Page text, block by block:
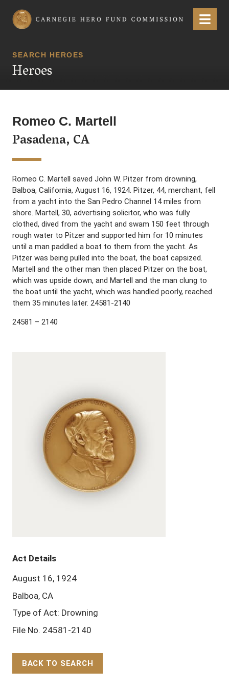
Carnegie Hero Fund Commission Menu
SEARCH HEROES
Heroes
Romeo C. Martell
Pasadena, CA
Romeo C. Martell saved John W. Pitzer from drowning,
Balboa, California, August 16, 1924. Pitzer, 44, merchant, fell
from a yacht into the San Pedro Channel 14 miles from
shore. Martell, 30, advertising solicitor, who was fully
clothed, dived from the yacht and swam 150 feet through
rough water to Pitzer and supported him for 10 minutes
until a man paddled a boat to them from the yacht. As
Pitzer was being pulled into the boat, the boat capsized.
Martell and the other man then placed Pitzer on the boat,
which was upside down, and Martell and the man clung to
the boat until the yacht, which was handled poorly, reached
them 35 minutes later. 24581-2140
24581 – 2140
Act Details
August 16, 1924
Balboa, CA
Type of Act: Drowning
File No. 24581-2140
BACK TO SEARCH